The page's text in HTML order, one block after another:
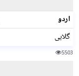
اردو
گلابی
5503